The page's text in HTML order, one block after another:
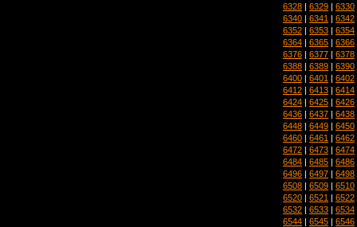
6328 | 6329 | 6330
6340 | 6341 | 6342
6352 | 6353 | 6354
6364 | 6365 | 6366
6376 | 6377 | 6378
6388 | 6389 | 6390
6400 | 6401 | 6402
6412 | 6413 | 6414
6424 | 6425 | 6426
6436 | 6437 | 6438
6448 | 6449 | 6450
6460 | 6461 | 6462
6472 | 6473 | 6474
6484 | 6485 | 6486
6496 | 6497 | 6498
6508 | 6509 | 6510
6520 | 6521 | 6522
6532 | 6533 | 6534
6544 | 6545 | 6546